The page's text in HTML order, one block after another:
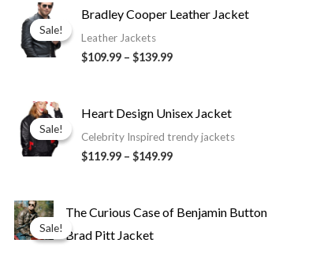
Sale!
Sale!
Bradley Cooper Leather Jacket
Leather Jackets
$109.99 – $139.99
Price
range:
through
Sale!
Sale!
Heart Design Unisex Jacket
Celebrity Inspired trendy jackets
$119.99 – $149.99
Price
range:
$119.99
through
Sale!
Sale!
The Curious Case of Benjamin Button
Brad Pitt Jacket
Price
range: